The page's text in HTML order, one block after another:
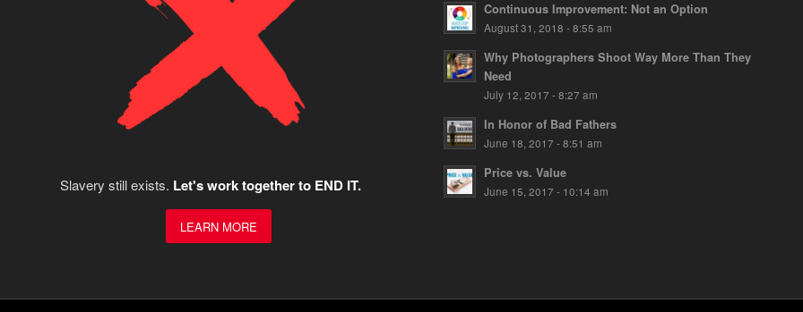
Slavery still exists. Let's work together to END IT.
LEARN MORE
Continuous Improvement: Not an Option
August 31, 2018 - 8:55 am
Why Photographers Shoot Way More Than They
Need
July 12, 2017 - 8:27 am
In Honor of Bad Fathers
June 18, 2017 - 8:51 am
Price vs. Value
June 15, 2017 - 10:14 am